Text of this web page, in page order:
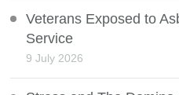
Veterans Exposed to
Service
9 July 2026